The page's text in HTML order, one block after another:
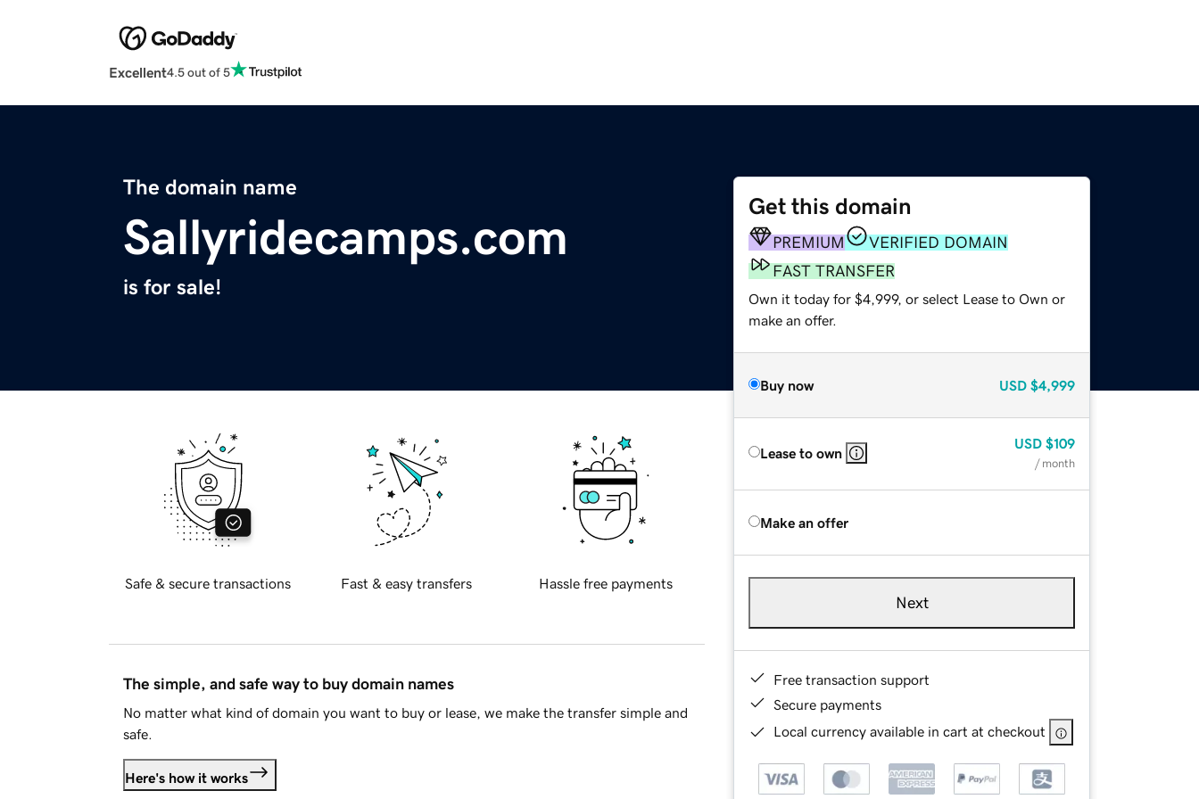
Excellent4.5 out of 5
The domain name
Sallyridecamps.com
is for sale!
Get this domain
PREMIUM
VERIFIED DOMAIN
FAST TRANSFER
Own it today for $4,999, or select Lease to Own or
make an offer.
Buy now USD $4,999
Lease to own
USD $109
/ month
Make an offer
Next
Free transaction support
Secure payments
Local currency available in cart at checkout
Safe & secure transactions Fast & easy transfers Hassle free payments
The simple, and safe way to buy domain names
No matter what kind of domain you want to buy or lease, we make the transfer simple and
safe.
Here's how it works